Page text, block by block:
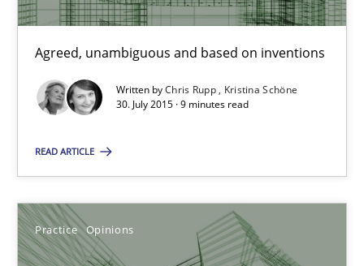
Agreed, unambiguous and based on inventions
Written byChris Rupp
Kristina Schöne
30. July 2015 · 9 minutes read
READ ARTICLE
Practice Opinions
9 minutes
Is requirements engineering still needed in agile
Rodolphe Arthaud